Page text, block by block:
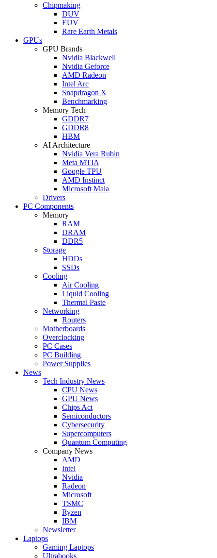
Chipmaking
DUV
EUV
Rare Earth Metals
GPUs
GPU Brands
Nvidia Blackwell
Nvidia Geforce
AMD Radeon
Intel Arc
Snapdragon X
Benchmarking
Memory Tech
GDDR7
GDDR8
HBM
AI Architecture
Nvidia Vera Rubin
Meta MTIA
Google TPU
AMD Instinct
Microsoft Maia
Drivers
PC Components
Memory
RAM
DRAM
DDR5
Storage
HDDs
SSDs
Cooling
Air Cooling
Liquid Cooling
Thermal Paste
Networking
Routers
Motherboards
Overclocking
PC Cases
PC Building
Power Supplies
News
Tech Industry News
CPU News
GPU News
Chips Act
Semiconductors
Cybersecurity
Supercomputers
Quantum Computing
Company News
AMD
Intel
Nvidia
Radeon
Microsoft
TSMC
Ryzen
IBM
Newsletter
Laptops
Gaming Laptops
Ultrabooks